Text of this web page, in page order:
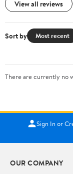
View all reviews
Sort by Most recent
There are currently no
Sign In or
OUR COMPANY